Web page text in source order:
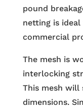
pound
netting is
commercial
The mesh is
interlocking
This mesh will
dimensions.